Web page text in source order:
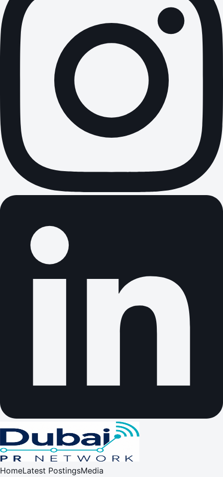
HomeLatest PostingsMedia